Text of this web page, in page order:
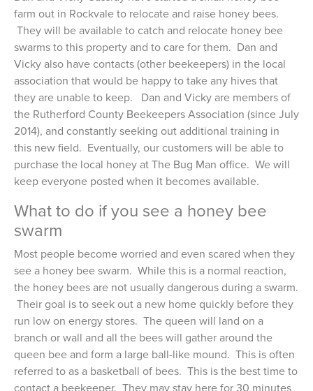
farm out in Rockvale to relocate and raise honey bees.
They will be available to catch and relocate honey bee
swarms to this property and to care for them. Dan and
Vicky also have contacts (other beekeepers) in the local
association that would be happy to take any hives that
they are unable to keep. Dan and Vicky are members of
the Rutherford County Beekeepers Association (since July
2014), and constantly seeking out additional training in
this new field. Eventually, our customers will be able to
purchase the local honey at The Bug Man office. We will
keep everyone posted when it becomes available.
What to do if you see a honey bee
swarm
Most people become worried and even scared when they
see a honey bee swarm. While this is a normal reaction,
the honey bees are not usually dangerous during a swarm.
Their goal is to seek out a new home quickly before they
run low on energy stores. The queen will land on a
branch or wall and all the bees will gather around the
queen bee and form a large ball-like mound. This is often
referred to as a basketball of bees. This is the best time to
contact a beekeeper. They may stay here for 30 minutes